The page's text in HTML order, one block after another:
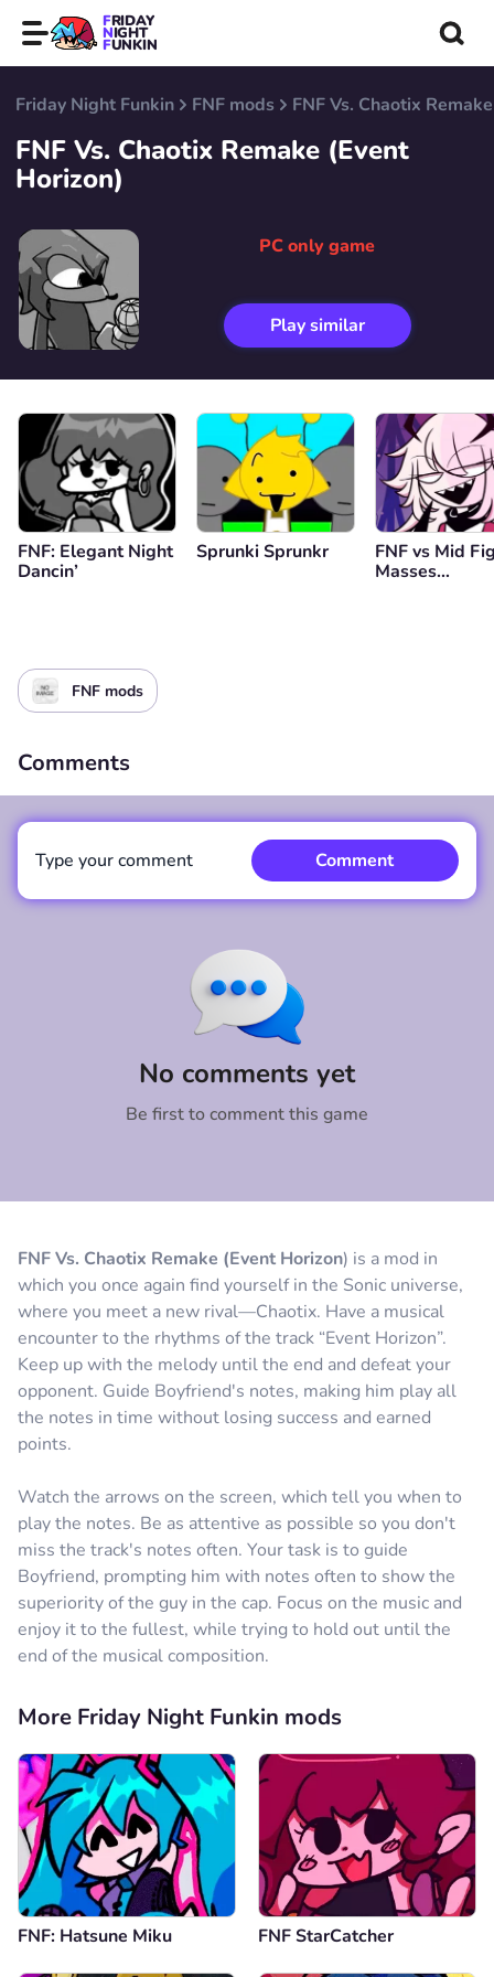
FRIDAY
NIGHT
FUNKIN
Friday Night Funkin FNF mods FNF Vs. Chaotix
FNF Vs. Chaotix Remake (Event
Horizon)
PC only game
Play similar
FNF: Elegant Night
Dancin’
Sprunki Sprunkr
FNF vs Mid
Masses
FNF mods
FNF Vs. Chaotix Remake (Event Horizon) is a mod in
which you once again find yourself in the Sonic universe,
where you meet a new rival—Chaotix. Have a musical
encounter to the rhythms of the track “Event Horizon”.
Keep up with the melody until the end and defeat your
opponent. Guide Boyfriend's notes, making him play all
the notes in time without losing success and earned
points.
Watch the arrows on the screen, which tell you when to
play the notes. Be as attentive as possible so you don't
miss the track's notes often. Your task is to guide
Boyfriend, prompting him with notes often to show the
superiority of the guy in the cap. Focus on the music and
enjoy it to the fullest, while trying to hold out until the
end of the musical composition.
Comments
No comments yet
Be first to comment this game
Type your comment Comment
More Friday Night Funkin mods
FNF: Hatsune Miku FNF StarCatcher